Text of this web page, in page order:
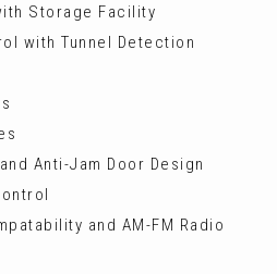
Storage Facility
with Tunnel Detection
Anti-Jam Door Design
and AM-FM Radio